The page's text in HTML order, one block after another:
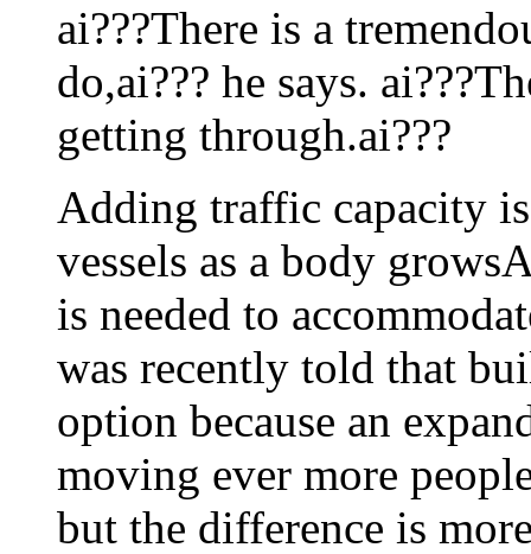
ai???There is a
do,ai??? he says.
getting through.ai???
Adding traffic capacity
vessels as a body
is needed to
was recently told that
option because an
moving ever more
but the difference is